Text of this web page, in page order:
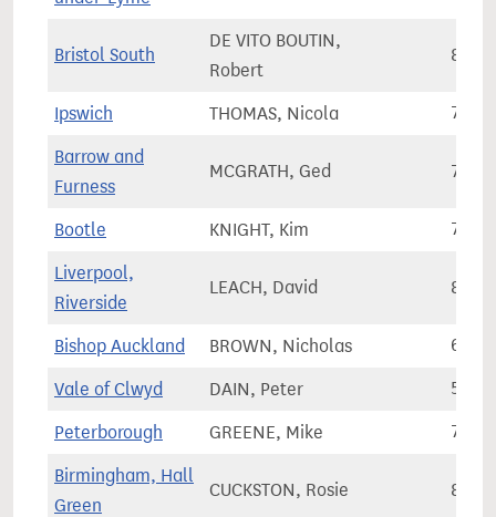
Bristol South
DE VITO BOUTIN,
Robert
Ipswich THOMAS, Nicola
Barrow and
Furness
MCGRATH, Ged
Bootle KNIGHT, Kim
Liverpool,
Riverside
LEACH, David
Bishop Auckland BROWN, Nicholas
Vale of Clwyd DAIN, Peter
Peterborough GREENE, Mike
Birmingham, Hall
Green
CUCKSTON, Rosie